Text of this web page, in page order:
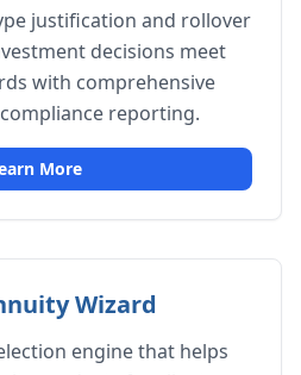
justification and rollover
decisions meet
with comprehensive
reporting.
More
Wizard
engine that helps